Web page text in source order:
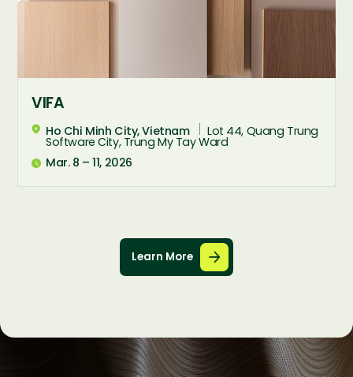
VIFA
 Ho Chi Minh City, Vietnam Lot 44, Quang Trung
Software City, Trung My Tay Ward
 Mar. 8 – 11, 2026
Learn More
 